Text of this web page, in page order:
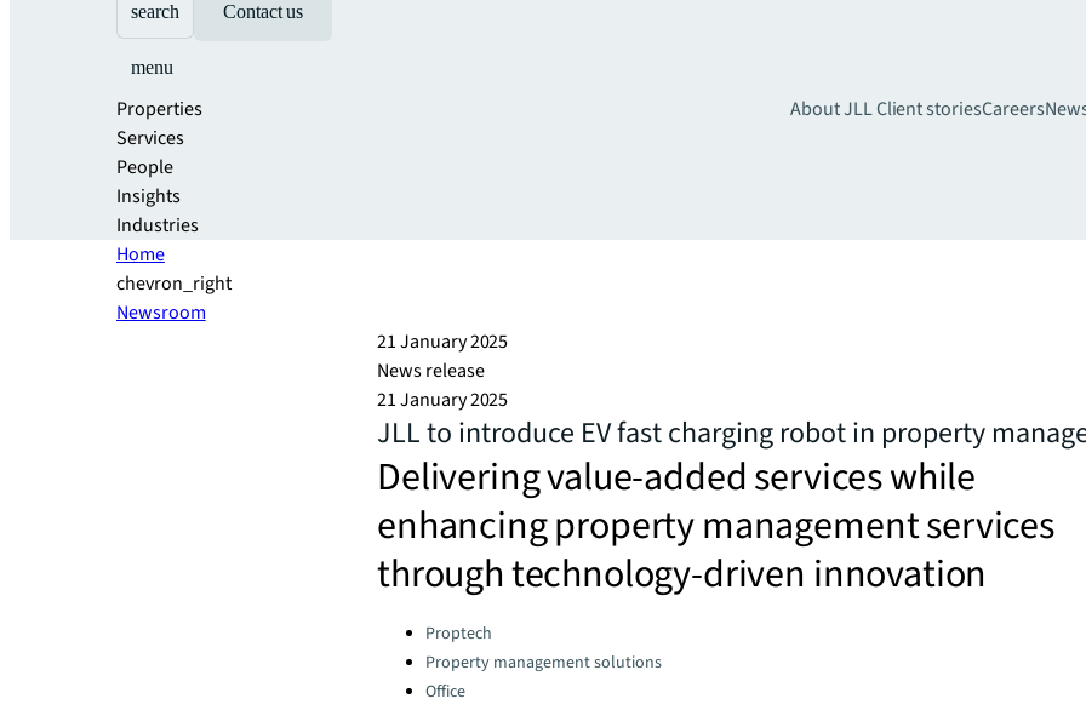
search Contact us
menu
Properties
Services
People
Insights
Industries
About JLLClient storiesCareers
Home
chevron_right
Newsroom
21 January 2025
News release
21 January 2025
JLL to introduce EV fast charging robot in property
Delivering value-added services while
enhancing property management services
through technology-driven innovation
Categories:
Proptech
Property management solutions
Office